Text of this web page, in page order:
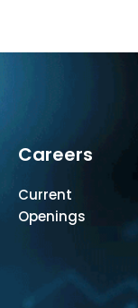
Careers
Current
Openings